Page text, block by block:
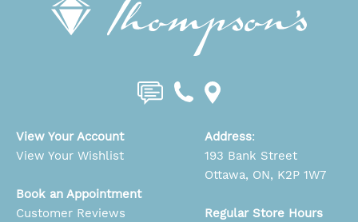
View Your Account
View Your Wishlist
Book an Appointment
Customer Reviews
Address:
193 Bank Street
Ottawa, ON, K2P 1W7
Regular Store Hours